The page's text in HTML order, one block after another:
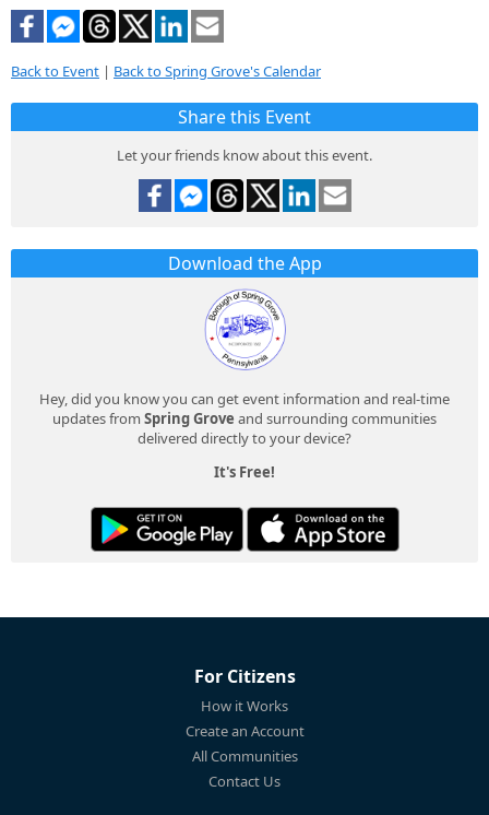
Back to Event | Back to Spring Grove's Calendar
Share this Event
Let your friends know about this event.
Download the App
Hey, did you know you can get event information and real-time
updates from Spring Grove and surrounding communities
delivered directly to your device?
It's Free!
For Citizens
How it Works
Create an Account
All Communities
Contact Us